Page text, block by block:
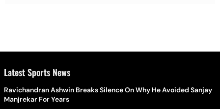
Latest Sports News
Ravichandran Ashwin Breaks Silence On Why He Avoided Sanjay
Manjrekar For Years